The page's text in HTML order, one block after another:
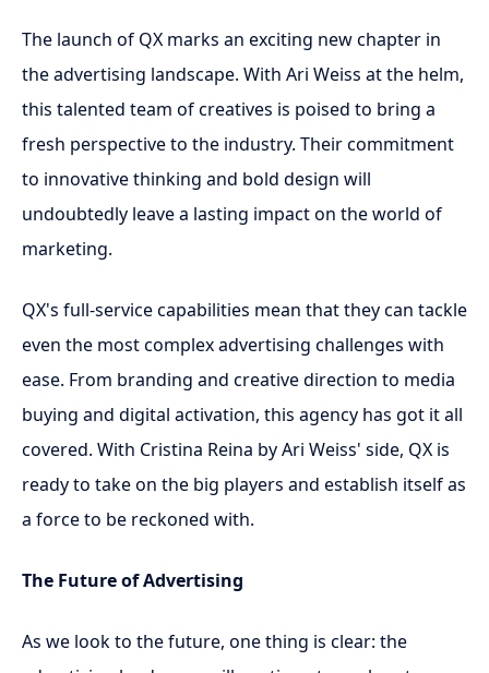
The launch of QX marks an exciting new chapter in
the advertising landscape. With Ari Weiss at the helm,
this talented team of creatives is poised to bring a
fresh perspective to the industry. Their commitment
to innovative thinking and bold design will
undoubtedly leave a lasting impact on the world of
marketing.
QX's full-service capabilities mean that they can tackle
even the most complex advertising challenges with
ease. From branding and creative direction to media
buying and digital activation, this agency has got it all
covered. With Cristina Reina by Ari Weiss' side, QX is
ready to take on the big players and establish itself as
a force to be reckoned with.
The Future of Advertising
As we look to the future, one thing is clear: the